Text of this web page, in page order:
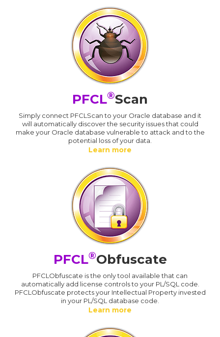
PFCL®Scan
Simply connect PFCLScan to your Oracle database and it
will automatically discover the security issues that could
make your Oracle database vulnerable to attack and to the
potential loss of your data.
Learn more
PFCL®Obfuscate
PFCLObfuscate is the only tool available that can
automatically add license controls to your PL/SQL code.
PFCLObfuscate protects your Intellectual Property invested
in your PL/SQL database code.
Learn more